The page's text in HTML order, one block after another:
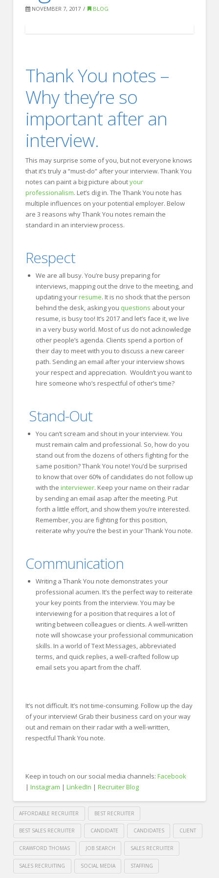
Sales
Technology
Healthcare
Contact Us
CONTACT US
NOVEMBER 7, 2017 BLOG
Thank You notes –
Why they’re so
important after an
interview.
This may surprise some of you, but not everyone knows
that it’s truly a “must-do” after your interview. Thank You
notes can paint a big picture aboutyour
professionalism. Let’s dig in. The Thank You note has
multiple influences on your potential employer. Below
are 3 reasons why Thank You notes remain the
standard in an interview process.
Respect
We are all busy. You’re busy preparing for
interviews, mapping out the drive to the meeting, and
updating yourresume. It is no shock that the person
behind the desk, asking you questions about your
resume, is busy too! It’s 2017 and let’s face it, we live
in a very busy world. Most of us do not acknowledge
other people’s agenda. Clients spend a portion of
their day to meet with you to discuss a new career
path. Sending an email after your interview shows
your respect and appreciation. Wouldn’t you want to
hire someone who’s respectful of other’s time?
Stand-Out
You can’t scream and shout in your interview. You
must remain calm and professional. So, how do you
stand out from the dozens of others fighting for the
same position? Thank You note! You’d be surprised
to know that over 60% of candidates do not follow up
with theinterviewer. Keep your name on their radar
by sending an email asap after the meeting. Put
forth a little effort, and show them you’re interested.
Remember, you are fighting for this position,
reiterate why you’re the best in your Thank You note.
Communication
Writing a Thank You note demonstrates your
professional acumen. It’s the perfect way to reiterate
your key points from the interview. You may be
interviewing for a position that requires a lot of
writing between colleagues or clients. A well-written
note will showcase your professional communication
skills. In a world of Text Messages, abbreviated
terms, and quick replies, a well-crafted follow up
email sets you apart from the chaff.
It’s not difficult. It’s not time-consuming. Follow up the day
of your interview! Grab their business card on your way
out and remain on their radar with a well-written,
respectful Thank You note.
Keep in touch on our social media channels: Facebook
| Instagram | LinkedIn | Recruiter Blog
AFFORDABLE RECRUITER BEST RECRUITER
BEST SALES RECRUITER CANDIDATE CANDIDATES CLIENT
CRAWFORD THOMAS JOB SEARCH SALES RECRUITER
SALES RECRUITING SOCIAL MEDIA STAFFING